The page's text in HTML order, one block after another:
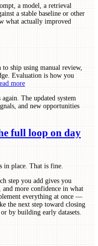
a model, a retrieval
a stable baseline or other
what actually improved
to ship using manual review,
Evaluation is how you
more
The updated system
and new opportunities
full loop on day
in place. That is fine.
step you add gives you
and more confidence in what
everything at once —
the next step toward closing
by building early datasets.